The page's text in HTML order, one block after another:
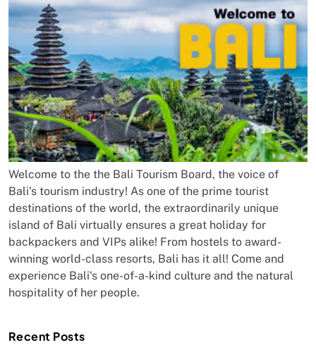
Welcome to the the Bali Tourism Board, the voice of
Bali's tourism industry! As one of the prime tourist
destinations of the world, the extraordinarily unique
island of Bali virtually ensures a great holiday for
backpackers and VIPs alike! From hostels to award-
winning world-class resorts, Bali has it all! Come and
experience Bali's one-of-a-kind culture and the natural
hospitality of her people.
Recent Posts